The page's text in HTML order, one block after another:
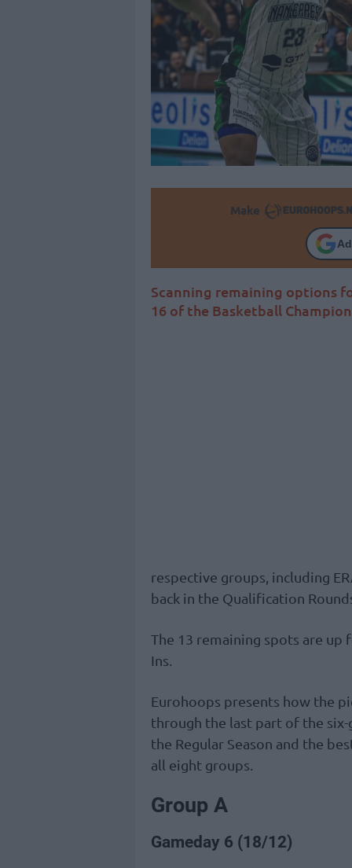
Make
Scanning remaining options
16 of the Basketball
respective groups, including
back in the Qualification
The 13 remaining spots are up
Ins.
Eurohoops presents how the
through the last part of the
the Regular Season and the
all eight groups.
Group A
Gameday 6 (18/12)